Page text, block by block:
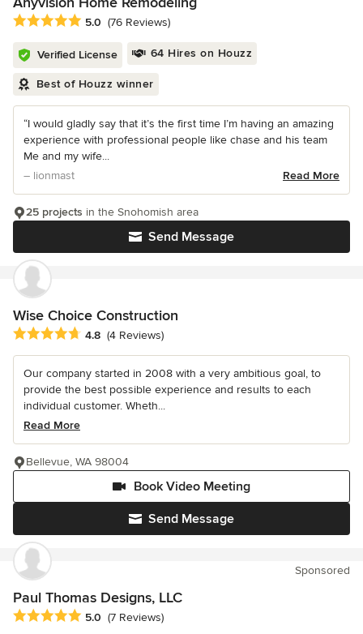
Average rating: 5 out of 5 stars
5.0 (76 Reviews)
Verified License 64 Hires on Houzz
Best of Houzz winner
“I would gladly say that it’s the first time I’m having an amazing
experience with professional people like chase and his team
Me and my wife...
– lionmast
Read More
Send Message
25 projects in the Snohomish area
Wise Choice Construction
Average rating: 4.8 out of 5 stars
4.8 (4 Reviews)
Our company started in 2008 with a very ambitious goal, to
provide the best possible experience and results to each
individual customer. Wheth...
Read More
Send Message
Book Video Meeting
Bellevue, WA 98004
Sponsored
Paul Thomas Designs, LLC
Average rating: 5 out of 5 stars
5.0 (7 Reviews)